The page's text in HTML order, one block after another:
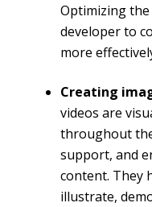
Optimizing
developer to
more
Creating
videos are
throughout
support, and
content. They
illustrate,